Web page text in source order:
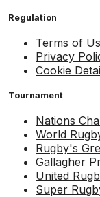
Regulation
Terms of
Privacy
Cookie
Tournament
Nations
World
Rugby's
Gallagher
United
Super